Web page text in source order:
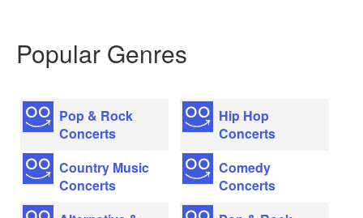
Popular Genres
Pop & Rock
Concerts
Country Music
Concerts
Hip Hop
Concerts
Comedy
Concerts